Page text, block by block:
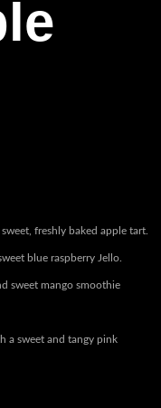
freshly baked apple tart.
blue raspberry Jello.
sweet mango smoothie
a sweet and tangy pink